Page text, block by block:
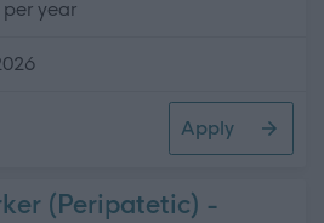
year
Apply
(Peripatetic) -